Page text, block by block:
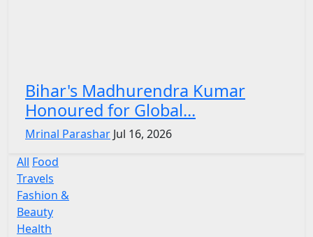
Bihar's Madhurendra Kumar
Honoured for Global...
Mrinal Parashar Jul 16, 2026
All Food
Travels
Fashion &
Beauty
Health